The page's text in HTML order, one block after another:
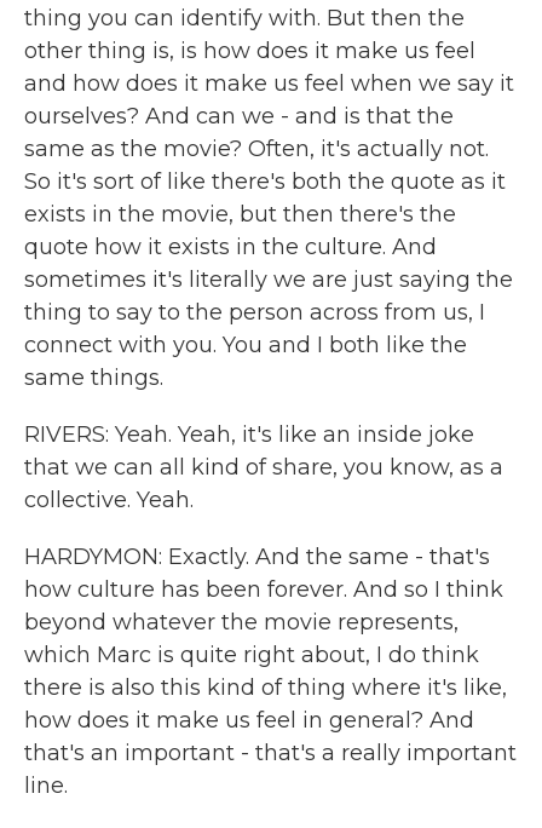
thing you can identify with. But then the
other thing is, is how does it make us feel
and how does it make us feel when we say it
ourselves? And can we - and is that the
same as the movie? Often, it's actually not.
So it's sort of like there's both the quote as it
exists in the movie, but then there's the
quote how it exists in the culture. And
sometimes it's literally we are just saying the
thing to say to the person across from us, I
connect with you. You and I both like the
same things.
RIVERS: Yeah. Yeah, it's like an inside joke
that we can all kind of share, you know, as a
collective. Yeah.
HARDYMON: Exactly. And the same - that's
how culture has been forever. And so I think
beyond whatever the movie represents,
which Marc is quite right about, I do think
there is also this kind of thing where it's like,
how does it make us feel in general? And
that's an important - that's a really important
line.